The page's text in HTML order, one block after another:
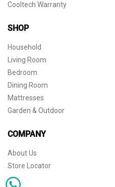
Cooltech Warranty
SHOP
Household
Living Room
Bedroom
Dining Room
Mattresses
Garden & Outdoor
COMPANY
About Us
Store Locator